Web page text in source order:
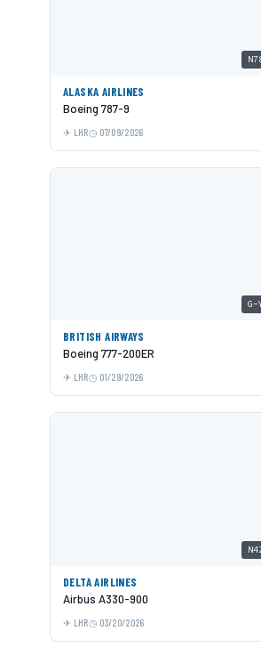
ALASKA AIRLINES
Boeing 787-9
LHR 07/09/2026
G-
BRITISH AIRWAYS
Boeing 777-200ER
LHR 01/29/2026
DELTA AIRLINES
Airbus A330-900
LHR 03/20/2026